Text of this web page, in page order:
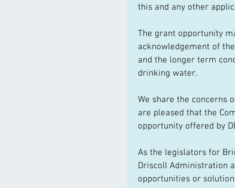
this and any other
The grant opportunity
acknowledgement of
and the longer term
drinking water.
We share the concerns
are pleased that the
opportunity offered by
As the legislators for
Driscoll Administration
opportunities or